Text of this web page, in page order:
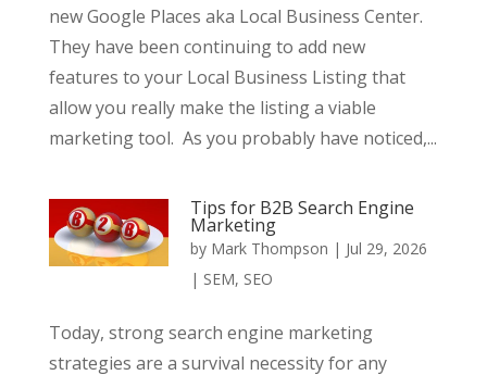
new Google Places aka Local Business Center.
They have been continuing to add new
features to your Local Business Listing that
allow you really make the listing a viable
marketing tool. As you probably have noticed,...
Tips for B2B Search Engine
Marketing
by Mark Thompson | Jul 29, 2026
| SEM, SEO
Today, strong search engine marketing
strategies are a survival necessity for any